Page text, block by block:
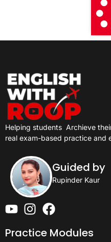
Helping students Archieve
real exam-based practice and
Guided by
Rupinder Kaur
Practice Modules